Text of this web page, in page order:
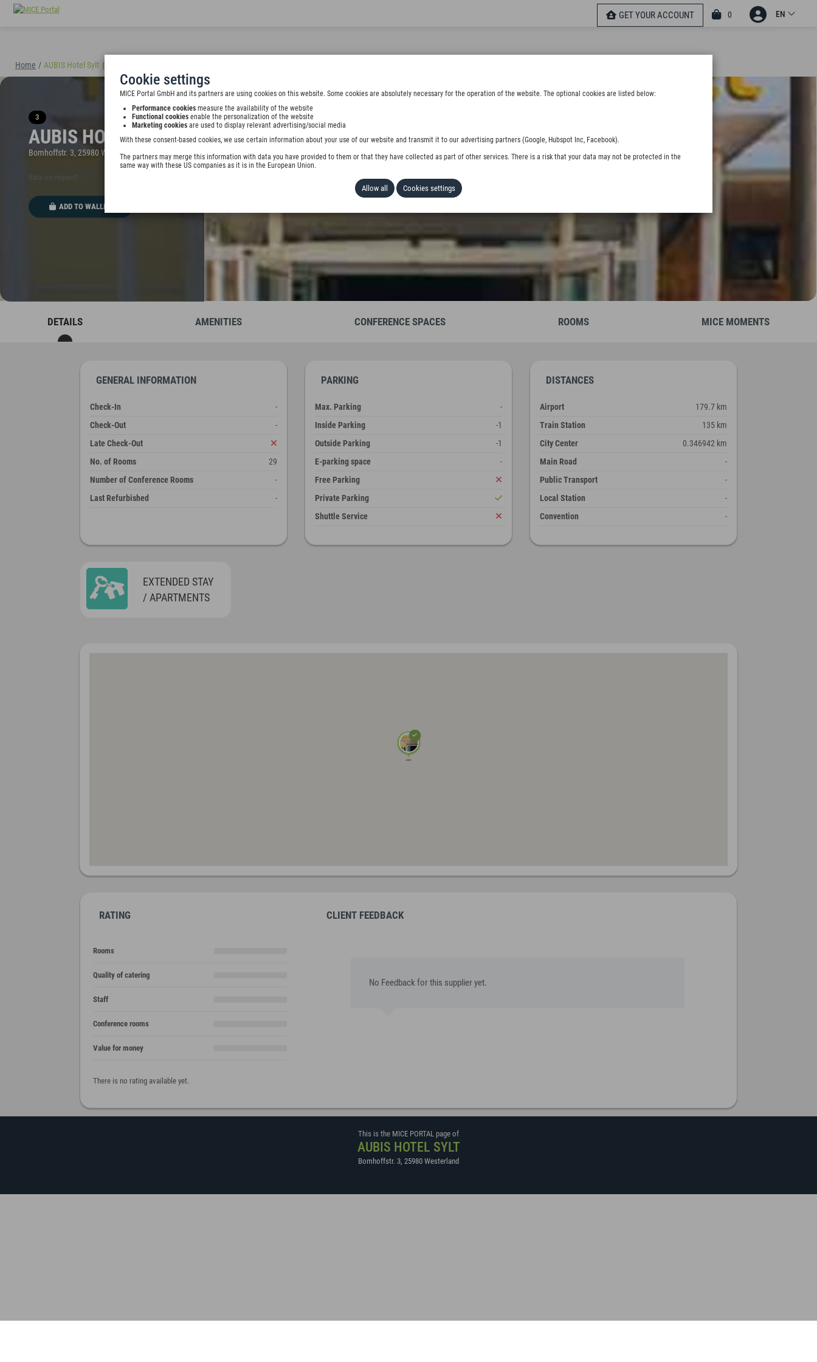
Cookie settings
MICE Portal GmbH and its partners are using cookies on this website. Some cookies are absolutely necessary for the operation of the website. The optional cookies are listed below:
Performance cookies measure the availability of the website
Functional cookies enable the personalization of the website
Marketing cookies are used to display relevant advertising/social media
With these consent-based cookies, we use certain information about your use of our website and transmit it to our advertising partners (Google, Hubspot Inc, Facebook).
The partners may merge this information with data you have provided to them or that they have collected as part of other services. There is a risk that your data may not be protected in the
same way with these US companies as it is in the European Union.
Allow all Cookies settings
GET YOUR ACCOUNT 0 EN
Home / AUBIS Hotel Sylt (40895)
3
AUBIS HOTEL SYLT
Bomhoffstr. 3, 25980 Westerland, Germany
Rate on request
ADD TO WALLET
DETAILS AMENITIES CONFERENCE SPACES ROOMS MICE MOMENTS
GENERAL INFORMATION
Check-In
-
Check-Out
-
Late Check-Out
No. of Rooms
29
Number of Conference Rooms
-
Last Refurbished
-
PARKING
Max. Parking
-
Inside Parking
-1
Outside Parking
-1
E-parking space
-
Free Parking
Private Parking
Shuttle Service
DISTANCES
Airport
179.7 km
Train Station
135 km
City Center
0.346942 km
Main Road
-
Public Transport
-
Local Station
-
Convention
-
EXTENDED STAY
/ APARTMENTS
RATING
Rooms
Quality of catering
Staff
Conference rooms
Value for money
There is no rating available yet.
CLIENT FEEDBACK
No Feedback for this supplier yet.
This is the MICE PORTAL page of
AUBIS HOTEL SYLT
Bomhoffstr. 3, 25980 Westerland